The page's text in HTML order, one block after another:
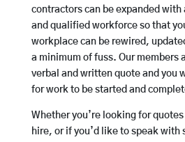
contractors can be expanded with
and qualified workforce so that
workplace can be rewired,
a minimum of fuss. Our members
verbal and written quote and you
for work to be started and
Whether you’re looking for quotes
hire, or if you’d like to speak with